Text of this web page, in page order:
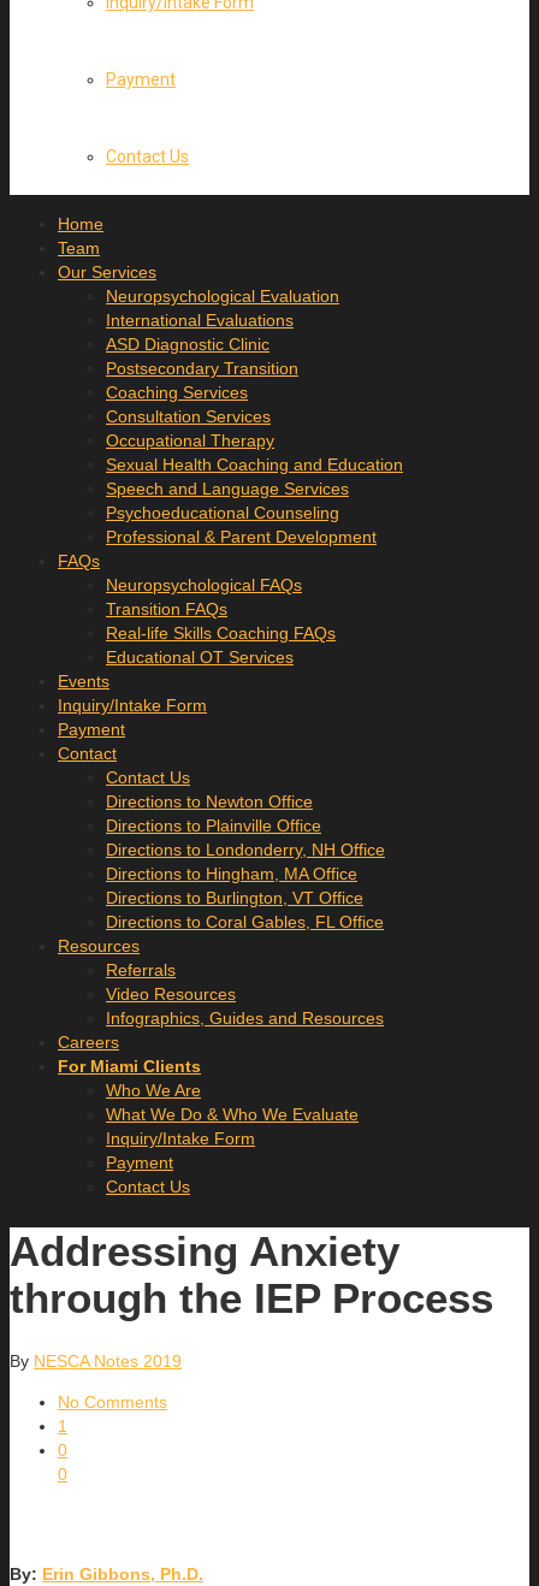
Payment
Contact Us
Home
Team
Our Services
Neuropsychological Evaluation
International Evaluations
ASD Diagnostic Clinic
Postsecondary Transition
Coaching Services
Consultation Services
Occupational Therapy
Sexual Health Coaching and Education
Speech and Language Services
Psychoeducational Counseling
Professional & Parent Development
FAQs
Neuropsychological FAQs
Transition FAQs
Real-life Skills Coaching FAQs
Educational OT Services
Events
Inquiry/Intake Form
Payment
Contact
Contact Us
Directions to Newton Office
Directions to Plainville Office
Directions to Londonderry, NH Office
Directions to Hingham, MA Office
Directions to Burlington, VT Office
Directions to Coral Gables, FL Office
Resources
Referrals
Video Resources
Infographics, Guides and Resources
Careers
For Miami Clients
Who We Are
What We Do & Who We Evaluate
Inquiry/Intake Form
Payment
Contact Us
Addressing Anxiety
through the IEP Process
By NESCA Notes 2019
No Comments
1
0
0
By: Erin Gibbons, Ph.D.